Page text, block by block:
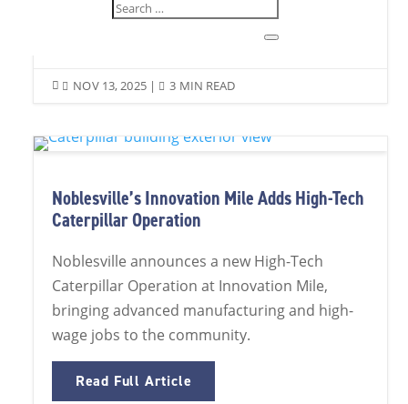
Read Full Article
 NOV 13, 2025|  3 MIN READ
Noblesville’s Innovation Mile Adds High-Tech
Caterpillar Operation
Noblesville announces a new High-Tech
Caterpillar Operation at Innovation Mile,
bringing advanced manufacturing and high-
wage jobs to the community.
Read Full Article